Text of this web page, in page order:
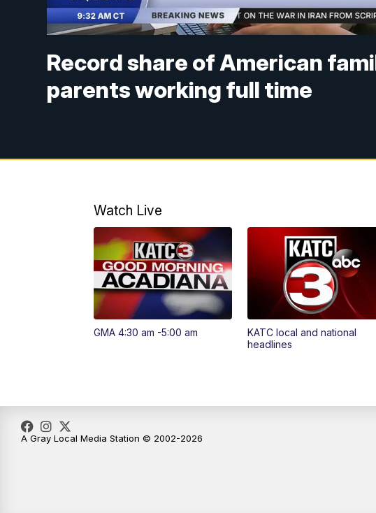
Record share of American
parents working full time
Watch Live
GMA 4:30 am -5:00 am
KATC local and national
headlines
A Gray Local Media Station © 2002-2026